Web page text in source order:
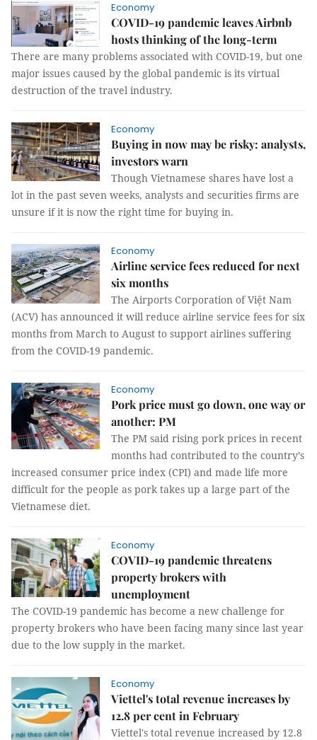
Economy
COVID-19 pandemic leaves Airbnb
hosts thinking of the long-term
There are many problems associated with COVID-19, but one
major issues caused by the global pandemic is its virtual
destruction of the travel industry.
Economy
Buying in now may be risky: analysts,
investors warn
Though Vietnamese shares have lost a
lot in the past seven weeks, analysts and securities firms are
unsure if it is now the right time for buying in.
Economy
Airline service fees reduced for next
six months
The Airports Corporation of Việt Nam
(ACV) has announced it will reduce airline service fees for six
months from March to August to support airlines suffering
from the COVID-19 pandemic.
Economy
Pork price must go down, one way or
another: PM
The PM said rising pork prices in recent
months had contributed to the country’s
increased consumer price index (CPI) and made life more
difficult for the people as pork takes up a large part of the
Vietnamese diet.
Economy
COVID-19 pandemic threatens
property brokers with
unemployment
The COVID-19 pandemic has become a new challenge for
property brokers who have been facing many since last year
due to the low supply in the market.
Economy
Viettel's total revenue increases by
12.8 per cent in February
Viettel's total revenue increased by 12.8